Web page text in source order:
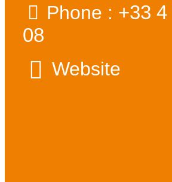
Phone : +33
08
Website